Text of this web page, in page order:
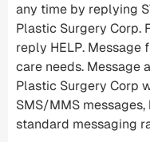
any time by replying
Plastic Surgery Corp.
reply HELP. Message
care needs. Message
Plastic Surgery Corp
SMS/MMS
standard messaging